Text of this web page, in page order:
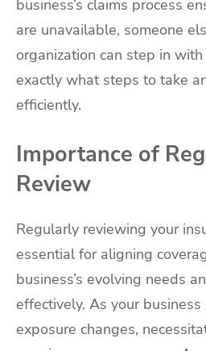
business’s claims process
are unavailable, someone
organization can step in
exactly what steps to take
efficiently.
Importance of
Review
Regularly reviewing your
essential for aligning
business’s evolving needs
effectively. As your
exposure changes,